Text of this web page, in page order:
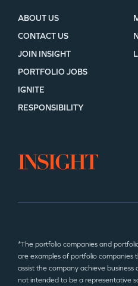
ABOUT US
CONTACT US
JOIN INSIGHT
PORTFOLIO JOBS
IGNITE
RESPONSIBILITY
*The portfolio companies and
are examples of portfolio companies
assist the company achieve
not intended to be a representative